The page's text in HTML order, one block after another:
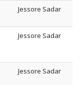
Jessore Sadar
Jessore Sadar
Jessore Sadar